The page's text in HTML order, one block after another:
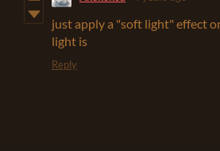
just apply a "soft light" effect
light is
Reply